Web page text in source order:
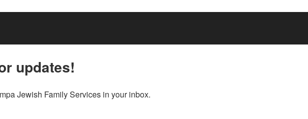
updates!
Jewish Family Services in your inbox.